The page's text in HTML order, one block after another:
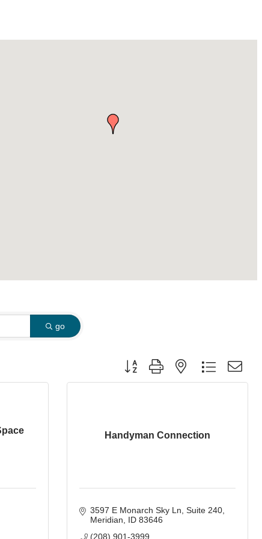
go
Button group with nested dropdown
Handyman Connection
3597 E Monarch Sky Ln Suite 240
Meridian
ID 83646
(208) 901-3999